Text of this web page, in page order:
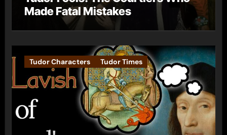
Made Fatal Mistakes
Tudor Characters Tudor Times